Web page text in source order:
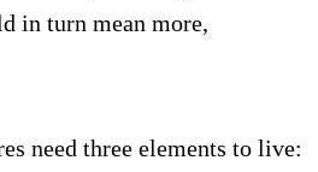
in turn mean more,
need three elements to live: